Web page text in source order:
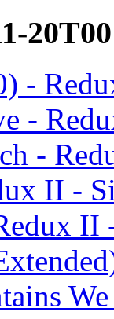
-
-
-
II -
II